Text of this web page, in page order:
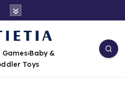
Games›Baby &
Toys